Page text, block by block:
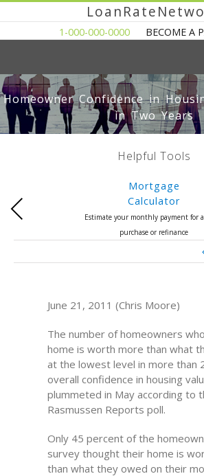
1-000-000-0000 BECOME A
Homeowner Confidence in
in Two Years
Helpful Tools
Mortgage
Calculator
Estimate your monthly payment for
purchase or refinance
Previous
June 21, 2011 (Chris Moore)
The number of homeowners
home is worth more than what
at the lowest level in more than
overall confidence in housing
plummeted in May according to
Rasmussen Reports poll.
Only 45 percent of the
survey thought their home is
than what they owed on their